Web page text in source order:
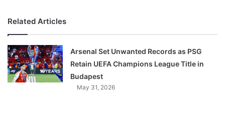
Related Articles
Arsenal Set Unwanted Records as PSG
Retain UEFA Champions League Title in
Budapest
May 31, 2026